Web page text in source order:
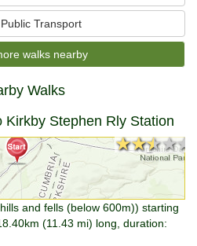
Transport
walks nearby
Walks
Kirkby Stephen Rly Station
★★★★★
★★★★★
and fells (below 600m)) starting
(11.43 mi) long, duration: